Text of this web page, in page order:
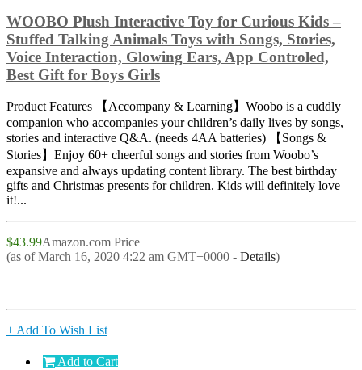
WOOBO Plush Interactive Toy for Curious Kids –
Stuffed Talking Animals Toys with Songs, Stories,
Voice Interaction, Glowing Ears, App Controled,
Best Gift for Boys Girls
Product Features 【Accompany & Learning】Woobo is a cuddly
companion who accompanies your children’s daily lives by songs,
stories and interactive Q&A. (needs 4AA batteries) 【Songs &
Stories】Enjoy 60+ cheerful songs and stories from Woobo’s
expansive and always updating content library. The best birthday
gifts and Christmas presents for children. Kids will definitely love
it!...
$43.99Amazon.com Price
(as of March 16, 2020 4:22 am GMT+0000 - Details)
+ Add To Wish List
Add to Cart